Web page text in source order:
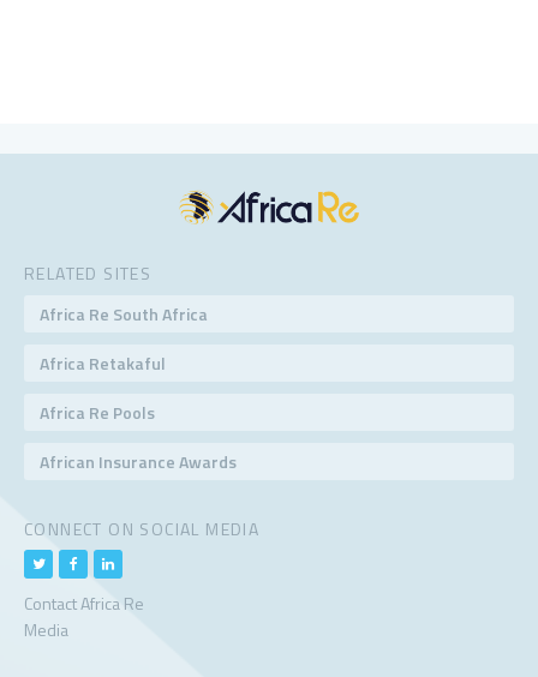
RELATED SITES
Africa Re South Africa
Africa Retakaful
Africa Re Pools
African Insurance Awards
CONNECT ON SOCIAL MEDIA
Contact Africa Re
Media